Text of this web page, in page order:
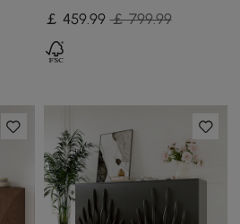
Extendable Top & Cabinets
￡ 459.99 ￡ 799.99